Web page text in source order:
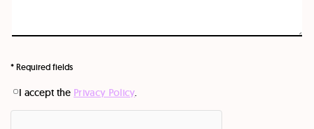
* Required fields
I accept the Privacy Policy.